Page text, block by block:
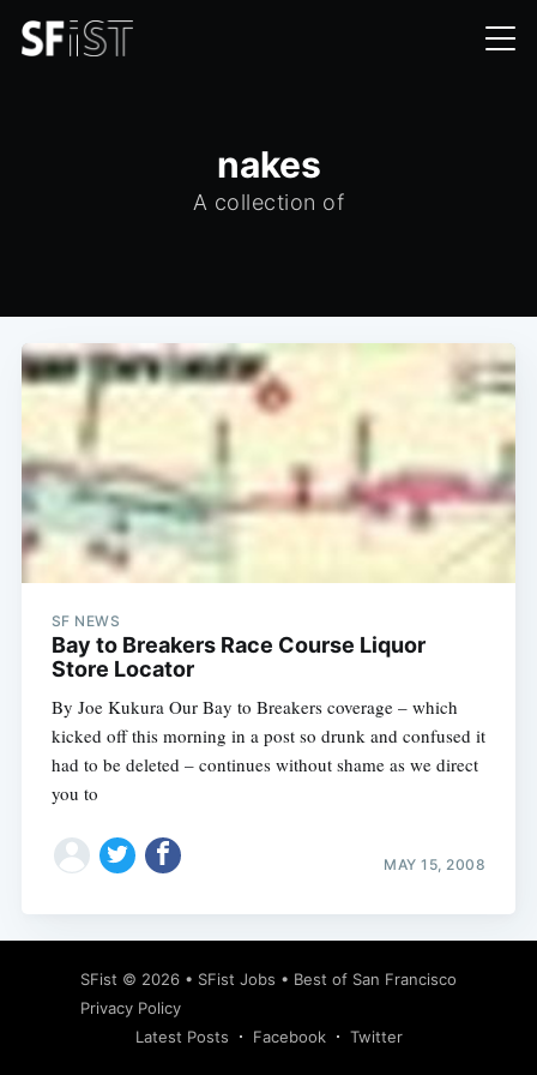
nakes
A collection of
SF NEWS
Bay to Breakers Race Course Liquor
Store Locator
By Joe Kukura Our Bay to Breakers coverage – which
kicked off this morning in a post so drunk and confused it
had to be deleted – continues without shame as we direct
you to
MAY 15, 2008
SFist © 2026 • SFist Jobs • Best of San Francisco
Privacy Policy
Latest Posts
Facebook Twitter
Subscribe